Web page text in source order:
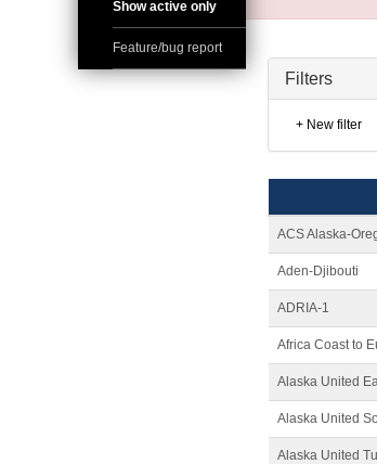
Show active only
Feature/bug report
Filters
+ New filter
ACS Alaska-
Aden-Djibouti
ADRIA-1
Africa Coast to
Alaska United
Alaska United
Alaska United